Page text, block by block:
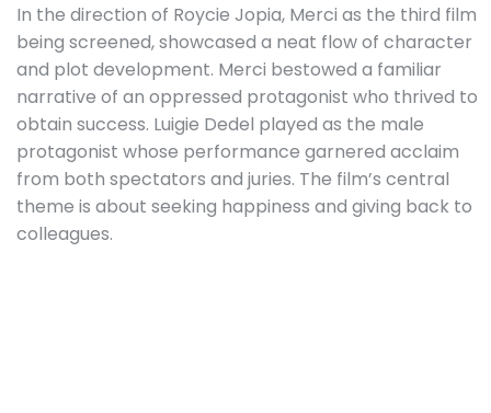
In the direction of Roycie Jopia, Merci as the third film
being screened, showcased a neat flow of character
and plot development. Merci bestowed a familiar
narrative of an oppressed protagonist who thrived to
obtain success. Luigie Dedel played as the male
protagonist whose performance garnered acclaim
from both spectators and juries. The film’s central
theme is about seeking happiness and giving back to
colleagues.